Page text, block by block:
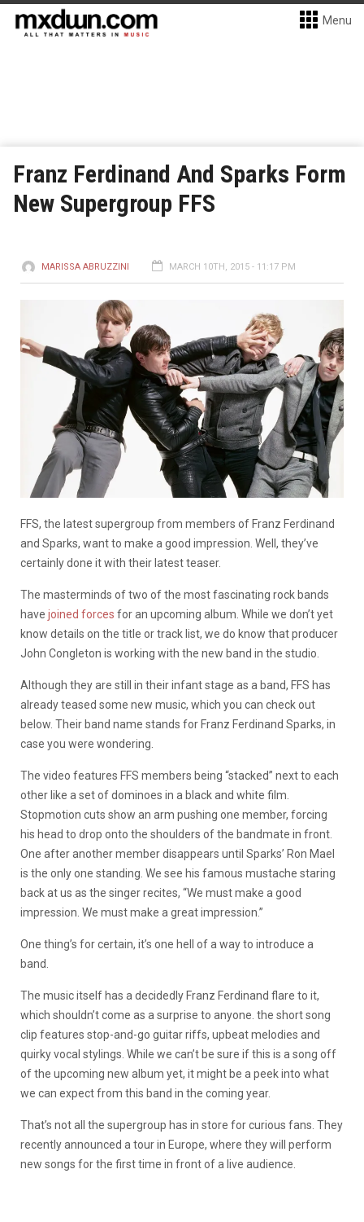
Menu
Franz Ferdinand And Sparks Form
New Supergroup FFS
MARISSA ABRUZZINI MARCH 10TH, 2015 - 11:17 PM
FFS, the latest supergroup from members of Franz Ferdinand
and Sparks, want to make a good impression. Well, they’ve
certainly done it with their latest teaser.
The masterminds of two of the most fascinating rock bands
have joined forces for an upcoming album. While we don’t yet
know details on the title or track list, we do know that producer
John Congleton is working with the new band in the studio.
Although they are still in their infant stage as a band, FFS has
already teased some new music, which you can check out
below. Their band name stands for Franz Ferdinand Sparks, in
case you were wondering.
The video features FFS members being “stacked” next to each
other like a set of dominoes in a black and white film.
Stopmotion cuts show an arm pushing one member, forcing
his head to drop onto the shoulders of the bandmate in front.
One after another member disappears until Sparks’ Ron Mael
is the only one standing. We see his famous mustache staring
back at us as the singer recites, “We must make a good
impression. We must make a great impression.”
One thing’s for certain, it’s one hell of a way to introduce a
band.
The music itself has a decidedly Franz Ferdinand flare to it,
which shouldn’t come as a surprise to anyone. the short song
clip features stop-and-go guitar riffs, upbeat melodies and
quirky vocal stylings. While we can’t be sure if this is a song off
of the upcoming new album yet, it might be a peek into what
we can expect from this band in the coming year.
That’s not all the supergroup has in store for curious fans. They
recently announced a tour in Europe, where they will perform
new songs for the first time in front of a live audience.